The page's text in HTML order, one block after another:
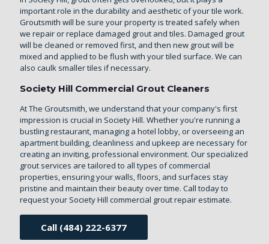
important role in the durability and aesthetic of your tile work.
Groutsmith will be sure your property is treated safely when
we repair or replace damaged grout and tiles. Damaged grout
will be cleaned or removed first, and then new grout will be
mixed and applied to be flush with your tiled surface. We can
also caulk smaller tiles if necessary.
Society Hill Commercial Grout Cleaners
At The Groutsmith, we understand that your company's first
impression is crucial in Society Hill. Whether you're running a
bustling restaurant, managing a hotel lobby, or overseeing an
apartment building, cleanliness and upkeep are necessary for
creating an inviting, professional environment. Our specialized
grout services are tailored to all types of commercial
properties, ensuring your walls, floors, and surfaces stay
pristine and maintain their beauty over time. Call today to
request your Society Hill commercial grout repair estimate.
Call (484) 222-6377